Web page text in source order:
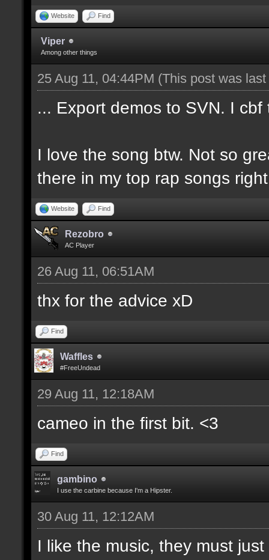
Website Find
Viper
Among other things
25 Aug 11, 04:44PM (This post was
... Export demos to SVN. I
I love the song btw. Not so
there in my top rap songs
Website Find
Rezobro
AC Player
26 Aug 11, 06:51AM
thx for the advice xD
Find
Waffles
#FreeUndead
29 Aug 11, 12:18AM
cameo in the first bit. <3
Find
gambino
I use the carbine because I'm a Hipster.
30 Aug 11, 12:12AM
I like the music, they must